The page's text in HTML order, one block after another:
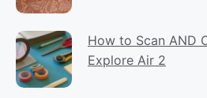
How to Scan AND
Explore Air 2